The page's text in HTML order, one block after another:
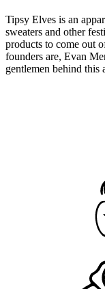
Tipsy Elves is an
sweaters and other
products to come out
founders are, Evan
gentlemen behind this